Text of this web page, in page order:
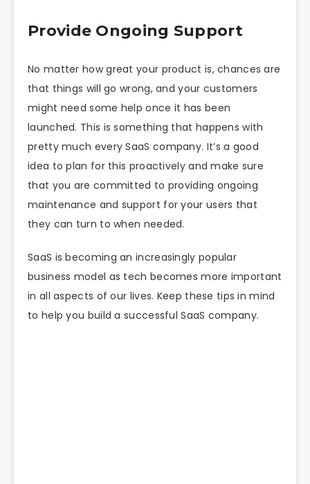
Provide Ongoing Support
No matter how great your product is, chances are
that things will go wrong, and your customers
might need some help once it has been
launched. This is something that happens with
pretty much every SaaS company. It’s a good
idea to plan for this proactively and make sure
that you are committed to providing ongoing
maintenance and support for your users that
they can turn to when needed.
SaaS is becoming an increasingly popular
business model as tech becomes more important
in all aspects of our lives. Keep these tips in mind
to help you build a successful SaaS company.